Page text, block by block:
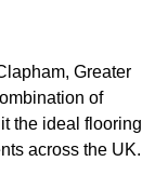
Greater
of
the ideal flooring
across the UK.